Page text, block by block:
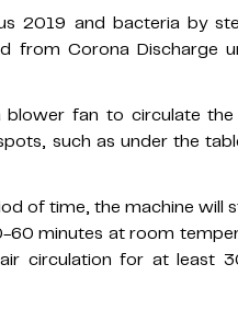
2019 and bacteria by
from Corona Discharge
fan to circulate
such as under the
of time, the machine will
60 minutes at room
circulation for at least